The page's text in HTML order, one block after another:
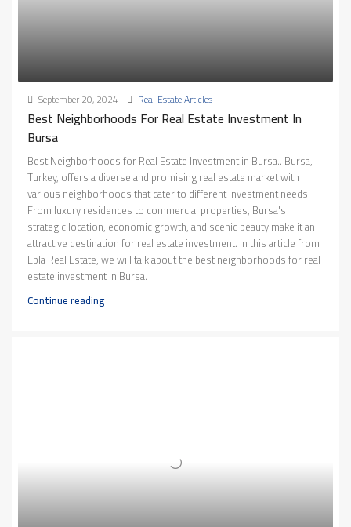
September 20, 2024 Real Estate Articles
Best Neighborhoods For Real Estate Investment In
Bursa
Best Neighborhoods for Real Estate Investment in Bursa.. Bursa,
Turkey, offers a diverse and promising real estate market with
various neighborhoods that cater to different investment needs.
From luxury residences to commercial properties, Bursa's
strategic location, economic growth, and scenic beauty make it an
attractive destination for real estate investment. In this article from
Ebla Real Estate, we will talk about the best neighborhoods for real
estate investment in Bursa.
Continue reading